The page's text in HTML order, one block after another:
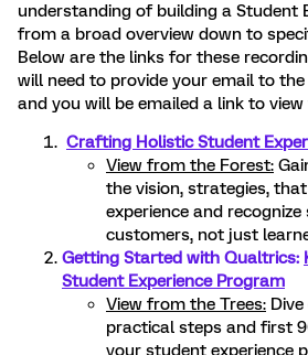
understanding of building a Student
from a broad overview down to
Below are the links for these
will need to provide your email to
and you will be emailed a link to
Crafting Holistic Student
View from the Forest:
the vision, strategies,
experience and
customers, not just
Getting Started with Qualtrics:
Student Experience Program
View from the Trees:
practical steps and first
your student experience